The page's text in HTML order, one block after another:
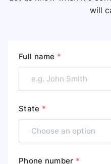
will
Full name *
State *
Phone number *